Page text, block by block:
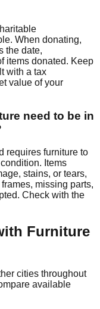
When donating,
the date,
items donated. Keep
with a tax
value of your
need to be in
requires furniture to
Items
stains, or tears,
missing parts,
Check with the
Furniture
cities throughout
available